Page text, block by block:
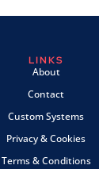
LINKS
About
Contact
Custom Systems
Privacy & Cookies
Terms & Conditions